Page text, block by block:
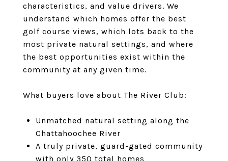
characteristics, and value drivers. We
understand which homes offer the best
golf course views, which lots back to the
most private natural settings, and where
the best opportunities exist within the
community at any given time.
What buyers love about The River Club:
Unmatched natural setting along the
Chattahoochee River
A truly private, guard-gated community
with only 350 total homes